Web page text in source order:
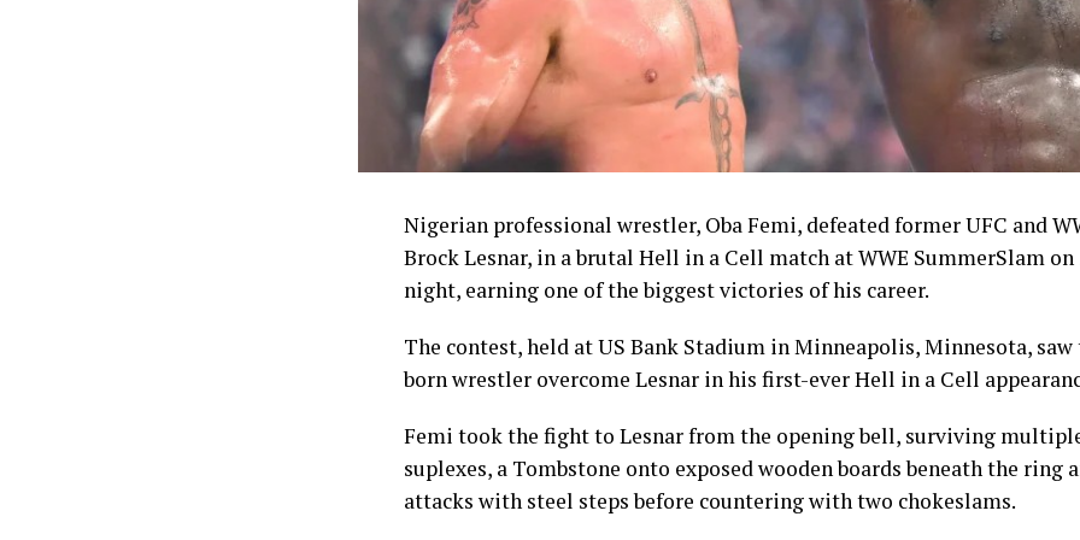
struggle to convert domestic talent into podium finishes.
The Commission had sought to keep morale high throughout the
enhanced welfare package.
NSC chairman Shehu Dikko had announced an upward review of
through the competition, raising the reward for gold medallists to
comprising 5,000 dollars in instant cash and 5,000 dollars paid
accounts, up from an initial structure of 8,000 dollars. Silver
5,000 dollars, made up of 2,000 dollars in instant cash and 3,000
their accounts, while bronze medallists received 3,000 dollars,
dollars in instant cash and 2,000 dollars paid into their accounts.
Coaches whose athletes won gold were also entitled to a 5,000-dollar
top of daily allowances of 200 dollars for athletes and 250 dollars for
Despite the increased incentives and the individual milestones
Nigerian professional wrestler, Oba Femi, defeated former UFC and
Brock Lesnar, in a brutal Hell in a Cell match at WWE SummerSlam on
night, earning one of the biggest victories of his career.
The contest, held at US Bank Stadium in Minneapolis, Minnesota, saw
born wrestler overcome Lesnar in his first-ever Hell in a Cell
Femi took the fight to Lesnar from the opening bell, surviving
suplexes, a Tombstone onto exposed wooden boards beneath the ring
attacks with steel steps before countering with two chokeslams.